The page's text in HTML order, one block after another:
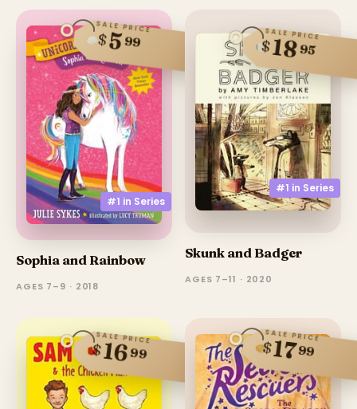
#1 in Series
SALE PRICE
$599
Sophia and Rainbow
AGES 7–9 · 2018
#1 in Series
SALE PRICE
$1895
Skunk and Badger
AGES 7–11 · 2020
SALE PRICE
$1699
SALE PRICE
$1799